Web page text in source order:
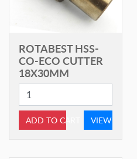
ROTABEST HSS-
CO-ECO CUTTER
18X30MM
ADD TO CART VIEW